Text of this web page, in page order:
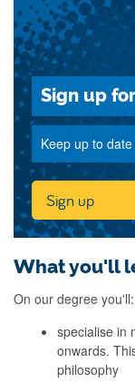
Sign up
Keep up to
Sign up
What you'll
On our degree you'll:
specialise in
onwards.
philosophy